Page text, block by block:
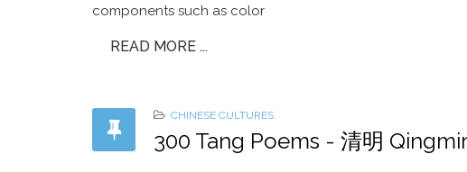
components such as color
READ MORE ...
CHINESE CULTURES
300 Tang Poems - 清明